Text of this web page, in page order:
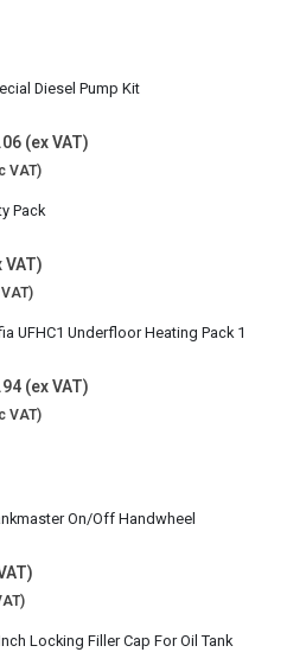
Diesel Pump Kit
5
Pack
5
UFHC1 Underfloor Heating Pack 1
5
On/Off Handwheel
5
Locking Filler Cap For Oil Tank